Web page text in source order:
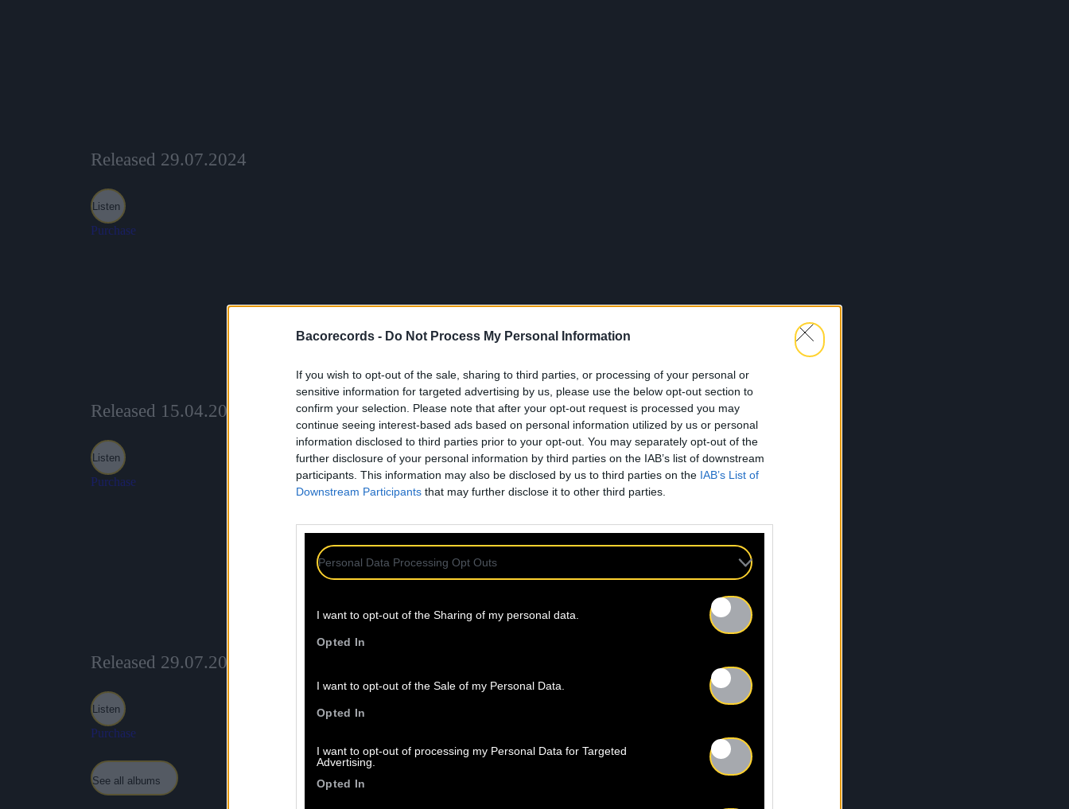
Bacorecords - Do Not Process My Personal Information
If you wish to opt-out of the sale, sharing to third parties, or processing of your personal or
sensitive information for targeted advertising by us, please use the below opt-out section to
confirm your selection. Please note that after your opt-out request is processed you may
continue seeing interest-based ads based on personal information utilized by us or personal
information disclosed to third parties prior to your opt-out. You may separately opt-out of the
further disclosure of your personal information by third parties on the IAB’s list of downstream
participants. This information may also be disclosed by us to third parties on the IAB’s List of
Downstream Participants that may further disclose it to other third parties.
Personal Data Processing Opt Outs
I want to opt-out of the Sharing of my personal data.
Opted In
I want to opt-out of the Sale of my Personal Data.
Opted In
I want to opt-out of processing my Personal Data for Targeted
Advertising.
Opted In
Released 29.07.2024
Listen
Purchase
Released 15.04.2025
Listen
Purchase
Released 29.07.2024
Listen
Purchase
See all albums